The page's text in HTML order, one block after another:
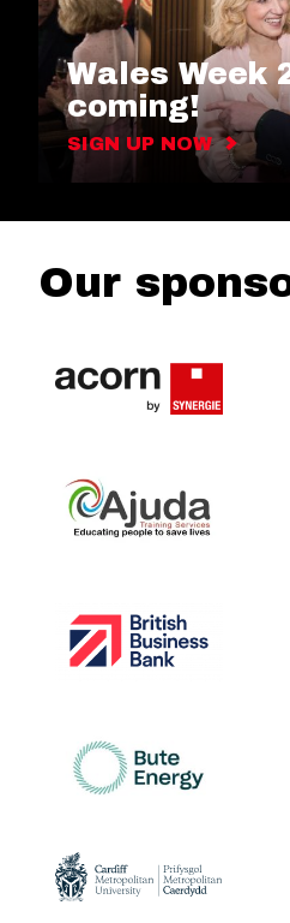
Wales Week
coming!
SIGN UP NOW
Our